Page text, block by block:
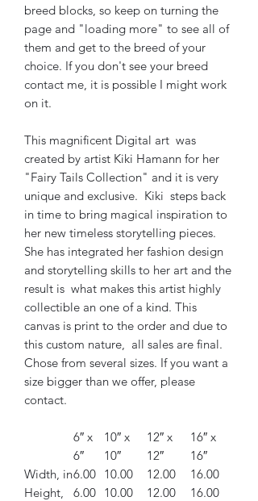
breed blocks, so keep on turning the
page and "loading more" to see all of
them and get to the breed of your
choice. If you don't see your breed
contact me, it is possible I might work
on it.
This magnificent Digital art was
created by artist Kiki Hamann for her
"Fairy Tails Collection" and it is very
unique and exclusive. Kiki steps back
in time to bring magical inspiration to
her new timeless storytelling pieces.
She has integrated her fashion design
and storytelling skills to her art and the
result is what makes this artist highly
collectible an one of a kind. This
canvas is print to the order and due to
this custom nature, all sales are final.
Chose from several sizes. If you want a
size bigger than we offer, please
contact.
6″ x
6″
10″ x
10″
12″ x
12″
16″ x
16″
Width, in6.00 10.00 12.00
16.00
Height,
6.00 10.00 12.00 16.00